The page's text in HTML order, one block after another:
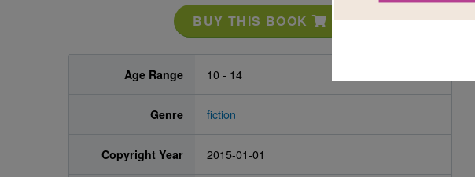
BUY THIS BOOK
Age Range 10 - 14
Genre fiction
Copyright Year 2015-01-01